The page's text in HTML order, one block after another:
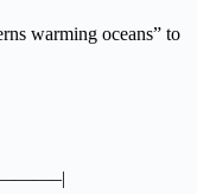
warming oceans” to
Search